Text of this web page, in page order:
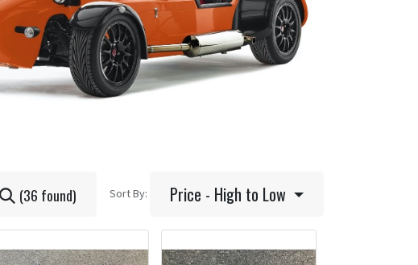
(36 found) Sort By: Price - High to Low